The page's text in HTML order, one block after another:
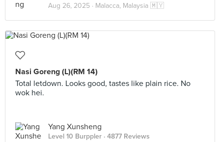
Aug 26, 2025 · Malacca, Malaysia 🇲🇾
Nasi Goreng (L)(RM 14)
Total letdown. Looks good, tastes like plain rice. No
wok hei.
Yang Xunsheng
Level 10 Burppler · 4877 Reviews